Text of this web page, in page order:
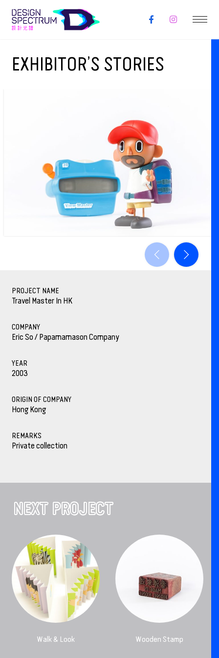
EXHIBITOR’S STORIES
PROJECT NAME
Travel Master In HK
COMPANY
Eric So / Papamamason Company
YEAR
2003
ORIGIN OF COMPANY
Hong Kong
REMARKS
Private collection
NEXT PROJECT
Walk & Look Wooden Stamp